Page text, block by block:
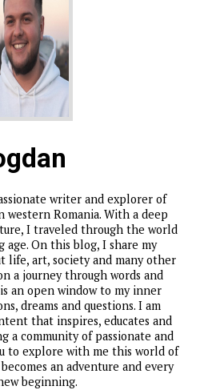
writer and explorer of
western Romania. With a deep
I traveled through the world
age. On this blog, I share my
life, art, society and many other
a journey through words and
an open window to my inner
dreams and questions. I am
that inspires, educates and
a community of passionate and
to explore with me this world of
an adventure and every
beginning.